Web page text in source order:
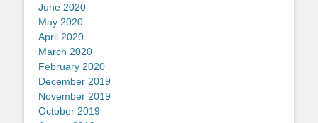
June 2020
May 2020
April 2020
March 2020
February 2020
December 2019
November 2019
October 2019